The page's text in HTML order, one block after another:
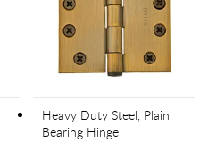
Heavy Duty Steel, Plain
Bearing Hinge